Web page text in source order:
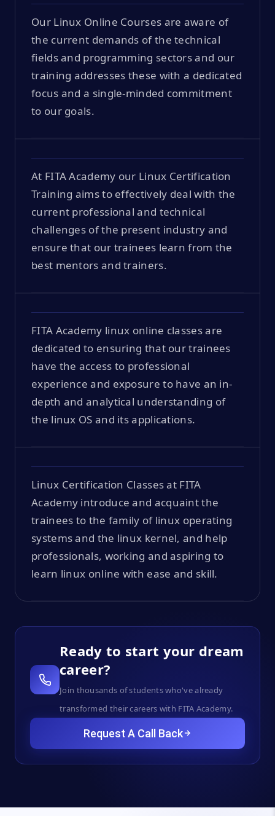
Our Linux Online Courses are aware of
the current demands of the technical
fields and programming sectors and our
training addresses these with a dedicated
focus and a single-minded commitment
to our goals.
At FITA Academy our Linux Certification
Training aims to effectively deal with the
current professional and technical
challenges of the present industry and
ensure that our trainees learn from the
best mentors and trainers.
FITA Academy linux online classes are
dedicated to ensuring that our trainees
have the access to professional
experience and exposure to have an in-
depth and analytical understanding of
the linux OS and its applications.
Linux Certification Classes at FITA
Academy introduce and acquaint the
trainees to the family of linux operating
systems and the linux kernel, and help
professionals, working and aspiring to
learn linux online with ease and skill.
Ready to start your dream
career?
Join thousands of students who've already
transformed their careers with FITA Academy.
Request A Call Back